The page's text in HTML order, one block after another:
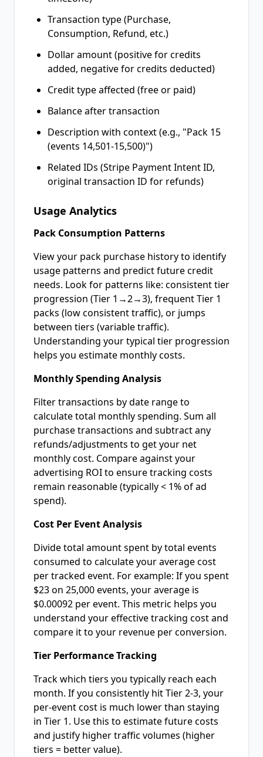
Transaction type (Purchase,
Consumption, Refund, etc.)
Dollar amount (positive for credits
added, negative for credits deducted)
Credit type affected (free or paid)
Balance after transaction
Description with context (e.g., "Pack 15
(events 14,501-15,500)")
Related IDs (Stripe Payment Intent ID,
original transaction ID for refunds)
Usage Analytics
Pack Consumption Patterns
View your pack purchase history to identify
usage patterns and predict future credit
needs. Look for patterns like: consistent tier
progression (Tier 1→2→3), frequent Tier 1
packs (low consistent traffic), or jumps
between tiers (variable traffic).
Understanding your typical tier progression
helps you estimate monthly costs.
Monthly Spending Analysis
Filter transactions by date range to
calculate total monthly spending. Sum all
purchase transactions and subtract any
refunds/adjustments to get your net
monthly cost. Compare against your
advertising ROI to ensure tracking costs
remain reasonable (typically < 1% of ad
spend).
Cost Per Event Analysis
Divide total amount spent by total events
consumed to calculate your average cost
per tracked event. For example: If you spent
$23 on 25,000 events, your average is
$0.00092 per event. This metric helps you
understand your effective tracking cost and
compare it to your revenue per conversion.
Tier Performance Tracking
Track which tiers you typically reach each
month. If you consistently hit Tier 2-3, your
per-event cost is much lower than staying
in Tier 1. Use this to estimate future costs
and justify higher traffic volumes (higher
tiers = better value).